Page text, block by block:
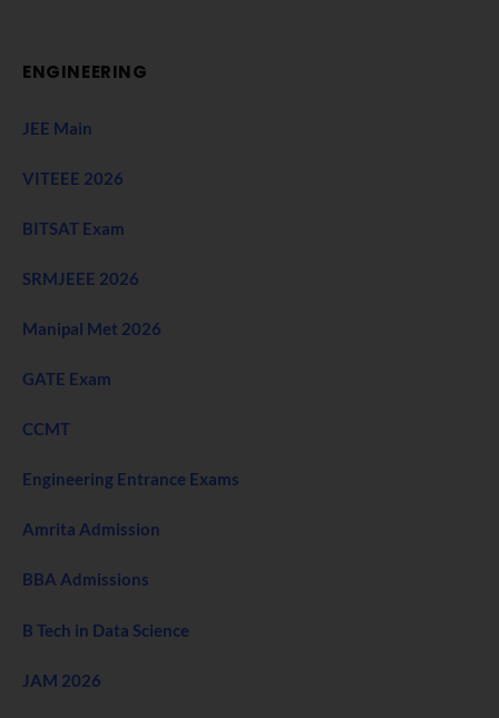
ENGINEERING
JEE Main
VITEEE 2026
BITSAT Exam
SRMJEEE 2026
Manipal Met 2026
GATE Exam
CCMT
Engineering Entrance Exams
Amrita Admission
BBA Admissions
B Tech in Data Science
JAM 2026